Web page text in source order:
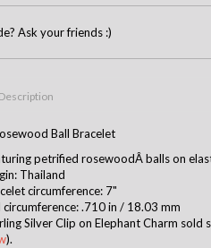
Ask your friends :)
Ball Bracelet
petrified rosewoodÂballs on
Thailand
circumference: 7"
circumference: .710 in / 18.03 mm
Silver Clip on Elephant Charm sold
).